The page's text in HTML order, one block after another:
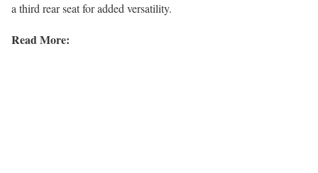
a third rear seat for added versatility.
Read More: